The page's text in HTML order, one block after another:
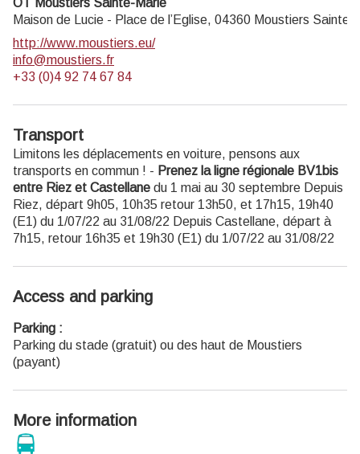
OT Moustiers Sainte-Marie
Maison de Lucie - Place de l’Eglise, 04360 Moustiers Sainte-
http://www.moustiers.eu/
info@moustiers.fr
+33 (0)4 92 74 67 84
Transport
Limitons les déplacements en voiture, pensons aux
transports en commun ! - Prenez la ligne régionale BV1bis
entre Riez et Castellane du 1 mai au 30 septembre Depuis
Riez, départ 9h05, 10h35 retour 13h50, et 17h15, 19h40
(E1) du 1/07/22 au 31/08/22 Depuis Castellane, départ à
7h15, retour 16h35 et 19h30 (E1) du 1/07/22 au 31/08/22
Access and parking
Parking :
Parking du stade (gratuit) ou des haut de Moustiers
(payant)
More information